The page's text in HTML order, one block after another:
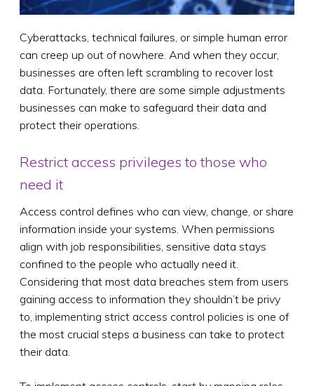
Cyberattacks, technical failures, or simple human error
can creep up out of nowhere. And when they occur,
businesses are often left scrambling to recover lost
data. Fortunately, there are some simple adjustments
businesses can make to safeguard their data and
protect their operations.
Restrict access privileges to those who
need it
Access control defines who can view, change, or share
information inside your systems. When permissions
align with job responsibilities, sensitive data stays
confined to the people who actually need it.
Considering that most data breaches stem from users
gaining access to information they shouldn’t be privy
to, implementing strict access control policies is one of
the most crucial steps a business can take to protect
their data.